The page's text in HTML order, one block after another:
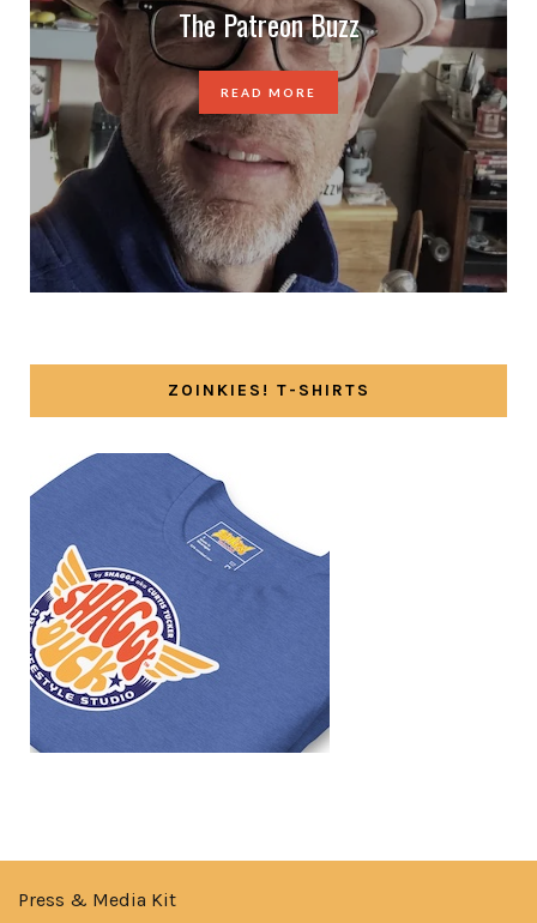
The Patreon Buzz
READ MORE
ZOINKIES! T-SHIRTS
Press & Media Kit